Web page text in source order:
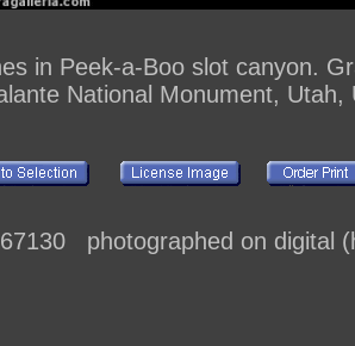
in Peek-a-Boo slot canyon.
National Monument, Utah,
photographed on digital